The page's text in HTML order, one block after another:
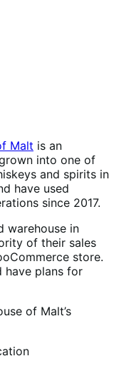
Malt is an
into one of
and spirits in
have used
since 2017.
warehouse in
of their sales
store.
have plans for
of Malt’s